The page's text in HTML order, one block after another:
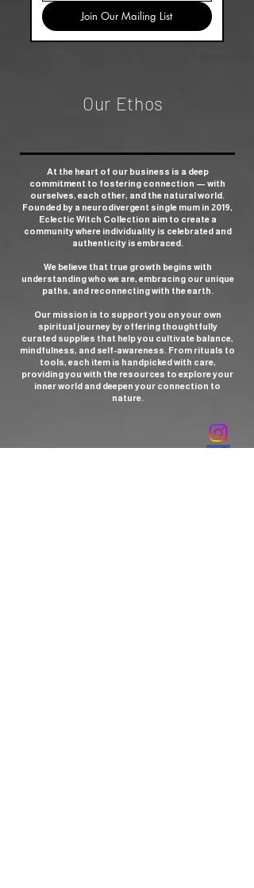
Join Our Mailing List
Our Ethos
At the heart of our business is a deep
commitment to fostering connection — with
ourselves, each other, and the natural world.
Founded by a neurodivergent single mum in 2019,
Eclectic Witch Collection aim to create a
community where individuality is celebrated and
authenticity is embraced.
We believe that true growth begins with
understanding who we are, embracing our unique
paths, and reconnecting with the earth.
Our mission is to support you on your own
spiritual journey by offering thoughtfully
curated supplies that help you cultivate balance,
mindfulness, and self-awareness. From rituals to
tools, each item is handpicked with care,
providing you with the resources to explore your
inner world and deepen your connection to
nature.